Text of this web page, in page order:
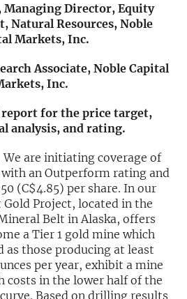
Managing Director, Equity
Natural Resources, Noble
Markets, Inc.
Associate, Noble Capital
Inc.
for the price target,
analysis, and rating.
We are initiating coverage of
an Outperform rating and
(C$4.85) per share. In our
Gold Project, located in the
Belt in Alaska, offers
a Tier 1 gold mine which
as those producing at least
per year, exhibit a mine
costs in the lower half of the
Based on drilling results
Free account